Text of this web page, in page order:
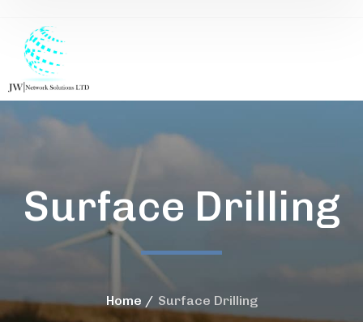
Surface Drilling
Home Surface Drilling